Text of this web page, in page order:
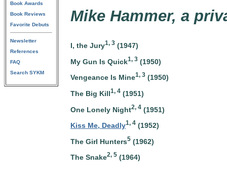
Book Awards
Book Reviews
Favorite Debuts
Newsletter
References
FAQ
Search SYKM
Mike Hammer, a
I, the Jury1, 3 (1947)
My Gun Is Quick1, 3 (1950)
Vengeance Is Mine1, 3 (1950)
The Big Kill1, 4 (1951)
One Lonely Night2, 4 (1951)
Kiss Me, Deadly1, 4 (1952)
The Girl Hunters5 (1962)
The Snake2, 5 (1964)